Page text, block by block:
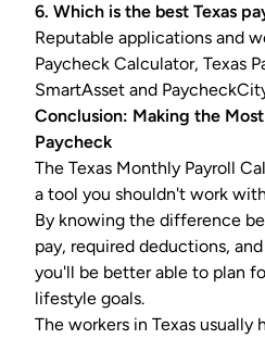
6. Which is the best Texas
Reputable applications and
Paycheck Calculator, Texas
SmartAsset and
Conclusion: Making the Most
Paycheck
The Texas Monthly Payroll
a tool you shouldn't work
By knowing the difference
pay, required deductions,
you'll be better able to plan
lifestyle goals.
The workers in Texas